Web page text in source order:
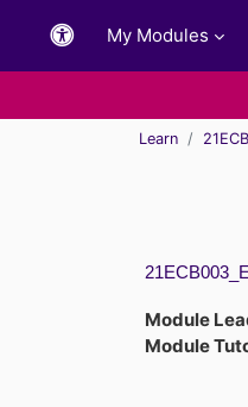
My Modules
Learn
Module
Module